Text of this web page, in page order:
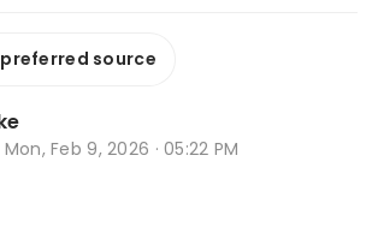
preferred source
Mon, Feb 9, 2026 · 05:22 PM